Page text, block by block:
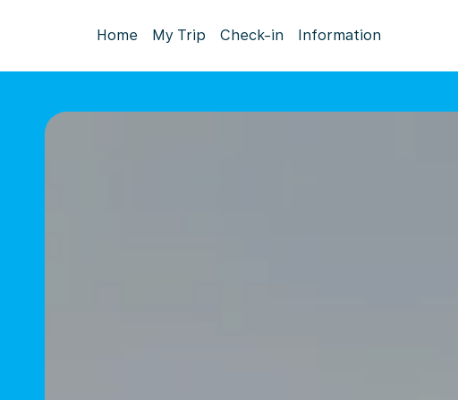
Home My Trip Check-in Information